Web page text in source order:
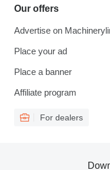
Our offers
Advertise on
Place your ad
Place a banner
Affiliate program
For dealers